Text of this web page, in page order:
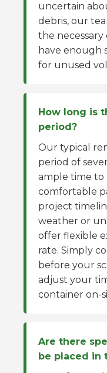
uncertain
debris, our
the necessary
have enough
for unused
How long is
period?
Our typical
period of
ample time to
comfortable
project
weather or
offer flexible
rate. Simply
before your
adjust your
container on-
Are there
be placed in